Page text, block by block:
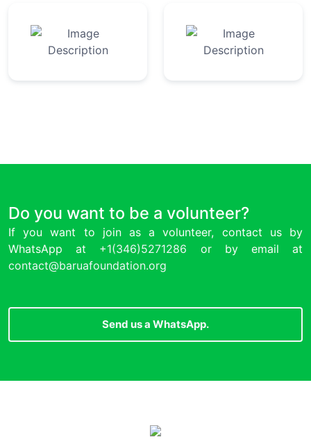
Do you want to be a volunteer?
If you want to join as a volunteer, contact us by
WhatsApp at +1(346)5271286 or by email at
contact@baruafoundation.org
Send us a WhatsApp.